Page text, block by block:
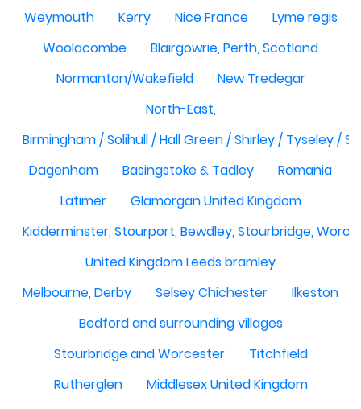
Weymouth
Kerry Nice France
Lyme regis
Woolacombe
Blairgowrie, Perth, Scotland
Normanton/Wakefield
New Tredegar
North-East,
Birmingham / Solihull / Hall Green / Shirley / Tyseley /
Dagenham
Basingstoke & Tadley
Romania
Latimer
Glamorgan United Kingdom
Kidderminster, Stourport, Bewdley, Stourbridge,
United Kingdom Leeds bramley
Melbourne, Derby
Selsey Chichester
Ilkeston
Bedford and surrounding villages
Stourbridge and Worcester
Titchfield
Rutherglen
Middlesex United Kingdom